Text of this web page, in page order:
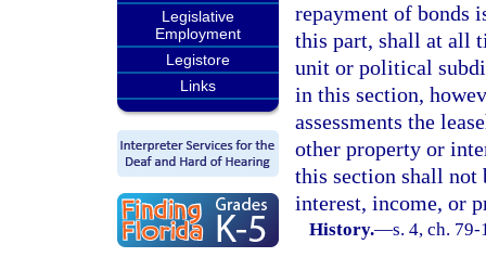
Legislative
Employment
Legistore
Links
repayment of bonds
this part, shall at all
unit or political
in this section,
assessments the
other property or
this section shall not
interest, income, or
History.—s. 4, ch.